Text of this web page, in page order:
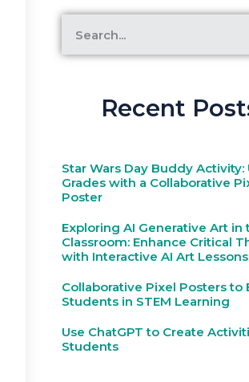
Recent
Star Wars Day Buddy Activity:
Grades with a Collaborative
Poster
Exploring AI Generative Art in
Classroom: Enhance Critical
with Interactive AI Art Lessons
Collaborative Pixel Posters to
Students in STEM Learning
Use ChatGPT to Create
Students